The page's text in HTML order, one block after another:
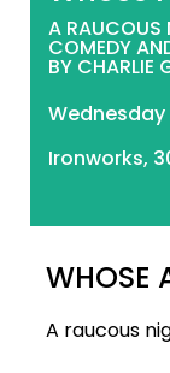
A RAUCOUS
COMEDY
BY CHARLIE
Wednesday
Ironworks,
WHOSE
A raucous